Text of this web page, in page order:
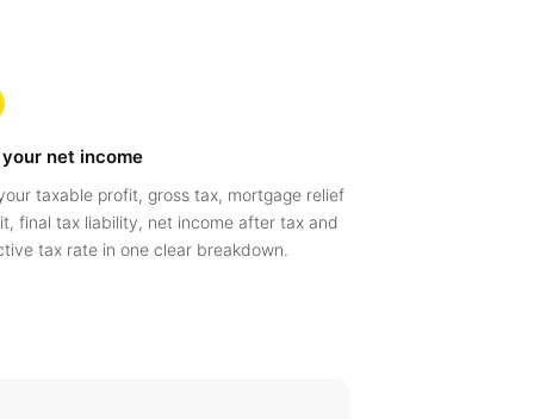
your net income
taxable profit, gross tax, mortgage relief
final tax liability, net income after tax and
tax rate in one clear breakdown.